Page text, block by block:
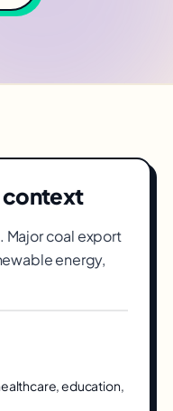
context
Major coal export
energy,
education,